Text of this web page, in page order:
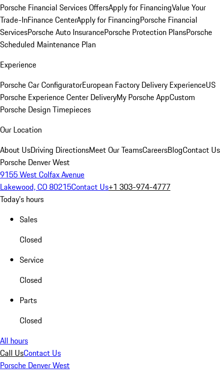
Porsche Financial Services OffersApply for FinancingValue Your
Trade-InFinance CenterApply for FinancingPorsche Financial
ServicesPorsche Auto InsurancePorsche Protection PlansPorsche
Scheduled Maintenance Plan
Experience
Porsche Car ConfiguratorEuropean Factory Delivery ExperienceUS
Porsche Experience Center DeliveryMy Porsche AppCustom
Porsche Design Timepieces
Our Location
About UsDriving DirectionsMeet Our TeamsCareersBlogContact Us
Porsche Denver West
9155 West Colfax Avenue
Lakewood, CO 80215Contact Us+1 303-974-4777
Today's hours
Sales
Closed
Service
Closed
Parts
Closed
All hours
Call UsContact Us
Porsche Denver West